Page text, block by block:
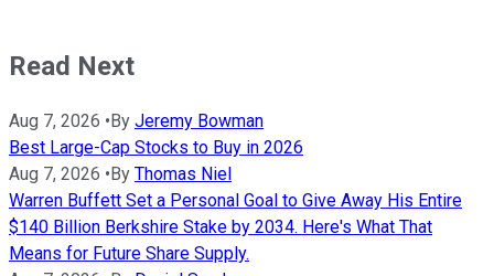
Read Next
Aug 7, 2026 • By Jeremy Bowman
Best Large-Cap Stocks to Buy in 2026
Aug 7, 2026 • By Thomas Niel
Warren Buffett Set a Personal Goal to Give Away His Entire
$140 Billion Berkshire Stake by 2034. Here's What That
Means for Future Share Supply.